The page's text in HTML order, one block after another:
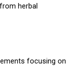
herbal
focusing on